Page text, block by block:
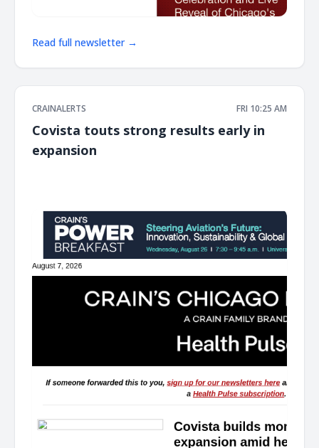
Read full newsletter →
CRAINALERTS FRI 10:25 AM
Covista touts strong results early in
expansion